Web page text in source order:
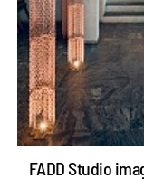
FADD Studio